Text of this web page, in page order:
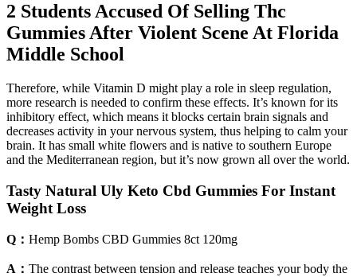
2 Students Accused Of Selling Thc
Gummies After Violent Scene At Florida
Middle School
Therefore, while Vitamin D might play a role in sleep regulation,
more research is needed to confirm these effects. It’s known for its
inhibitory effect, which means it blocks certain brain signals and
decreases activity in your nervous system, thus helping to calm your
brain. It has small white flowers and is native to southern Europe
and the Mediterranean region, but it’s now grown all over the world.
Tasty Natural Uly Keto Cbd Gummies For Instant
Weight Loss
Q： Hemp Bombs CBD Gummies 8ct 120mg
A： The contrast between tension and release teaches your body the